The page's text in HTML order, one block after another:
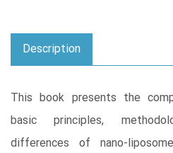
Description
This book presents the
basic principles,
differences of nano-